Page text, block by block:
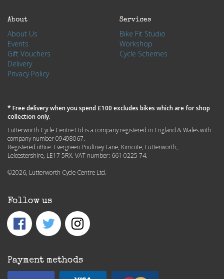
About
About Us
Events
Gift Vouchers
Delivery
Privacy Policy
Services
Bike Fit Studio
Workshop
Cycle Schemes
* Free delivery when you spend £100 excludes bikes which are for shop
collection only.
Lutterworth Cycle Centre Ltd is a company registered in England & Wales with
company number 09498067.
Registered office: Evergreen Poultney Lane, Kimcote, Lutterworth,
Leicestershire, LE17 5RX. VAT number: 661 0225 74.
©2026, Lutterworth Cycle Centre Ltd.
Follow us
Payment methods